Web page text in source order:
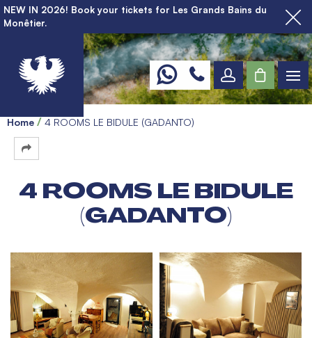
NEW IN 2026! Book your tickets for Les Grands Bains du
Monêtier.
Home 4 ROOMS LE BIDULE (GADANTO)
4 ROOMS LE BIDULE
(GADANTO)